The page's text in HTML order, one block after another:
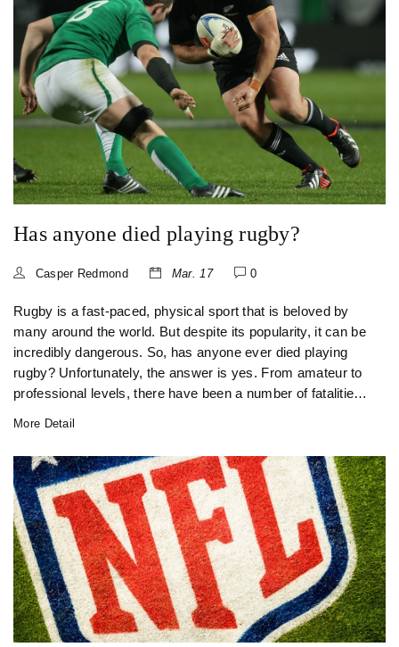
rugby player is a rewarding, yet challenging, experience.
Has anyone died playing rugby?
Casper Redmond Mar. 17 0
Rugby is a fast-paced, physical sport that is beloved by
many around the world. But despite its popularity, it can be
incredibly dangerous. So, has anyone ever died playing
rugby? Unfortunately, the answer is yes. From amateur to
professional levels, there have been a number of fatalities
it is rare, it is an important reminder of the risks involved in
rugby and that safety must always be taken seriously.
More Detail